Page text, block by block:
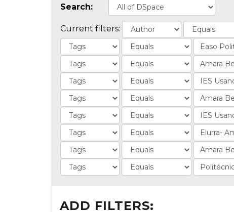
Search:
Current filters:
ADD FILTERS: